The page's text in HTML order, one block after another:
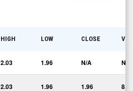
HIGH LOW CLOSE
2.03 1.96 N/A N/A
2.03 1.96 1.96